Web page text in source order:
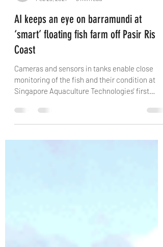
MATTHEW LOH
Feb 23, 2021
3 min read
‘smart’ floating fish farm off Pasir Ris
Coast
Cameras and sensors in tanks enable close
smart...